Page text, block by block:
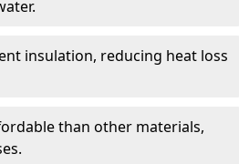
insulation, reducing heat loss
than other materials,